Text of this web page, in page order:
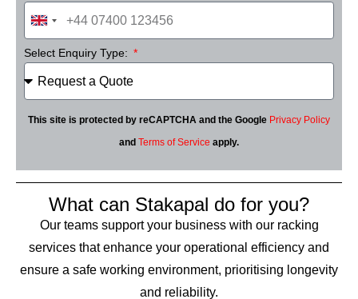
United
Kingdom
Select Enquiry Type:
This site is protected by reCAPTCHA and the Google Privacy Policy
and Terms of Service apply.
What can Stakapal do for you?
Our teams support your business with our racking
services that enhance your operational efficiency and
ensure a safe working environment, prioritising longevity
and reliability.